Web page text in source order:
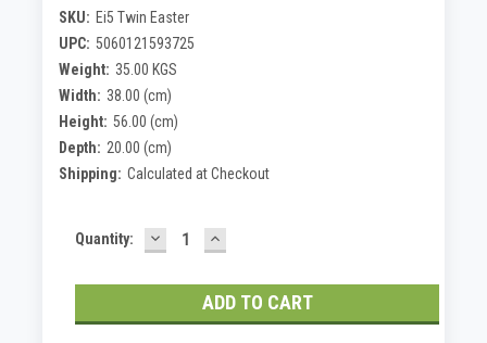
SKU: Ei5 Twin Easter
UPC: 5060121593725
Weight: 35.00 KGS
Width: 38.00 (cm)
Height: 56.00 (cm)
Depth: 20.00 (cm)
Shipping: Calculated at Checkout
Current
Quantity: DECREASE
QUANTITY:
INCREASE
QUANTITY: